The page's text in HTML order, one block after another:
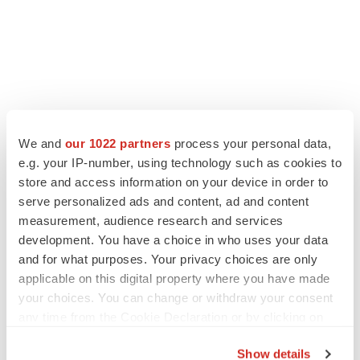
We and our 1022 partners process your personal data,
e.g. your IP-number, using technology such as cookies to
store and access information on your device in order to
serve personalized ads and content, ad and content
measurement, audience research and services
development. You have a choice in who uses your data
and for what purposes. Your privacy choices are only
applicable on this digital property where you have made
your choices. You can change or withdraw your consent
Show details
LATEST
CANCER
Replimune to ride wave of physician support
to launch advanced melanoma therapy
Annalee Armstrong
JOB TRENDS